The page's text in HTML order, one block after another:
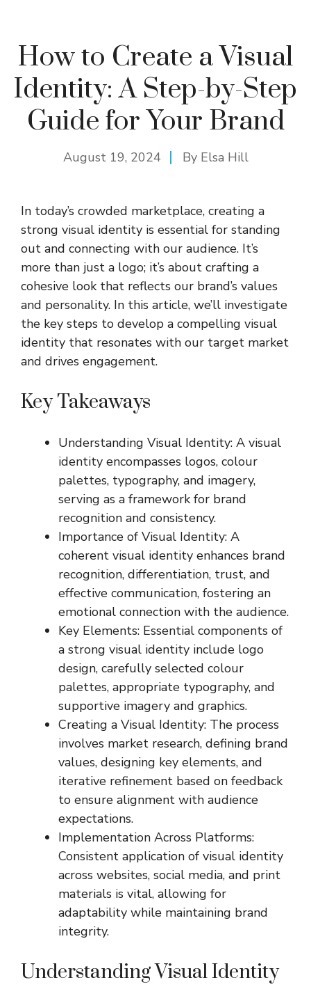
How to Create a Visual
Identity: A Step-by-Step
Guide for Your Brand
August 19, 2024 By Elsa Hill
In today’s crowded marketplace, creating a
strong visual identity is essential for standing
out and connecting with our audience. It’s
more than just a logo; it’s about crafting a
cohesive look that reflects our brand’s values
and personality. In this article, we’ll investigate
the key steps to develop a compelling visual
identity that resonates with our target market
and drives engagement.
Key Takeaways
Understanding Visual Identity: A visual
identity encompasses logos, colour
palettes, typography, and imagery,
serving as a framework for brand
recognition and consistency.
Importance of Visual Identity: A
coherent visual identity enhances brand
recognition, differentiation, trust, and
effective communication, fostering an
emotional connection with the audience.
Key Elements: Essential components of
a strong visual identity include logo
design, carefully selected colour
palettes, appropriate typography, and
supportive imagery and graphics.
Creating a Visual Identity: The process
involves market research, defining brand
values, designing key elements, and
iterative refinement based on feedback
to ensure alignment with audience
expectations.
Implementation Across Platforms:
Consistent application of visual identity
across websites, social media, and print
materials is vital, allowing for
adaptability while maintaining brand
integrity.
Understanding Visual Identity